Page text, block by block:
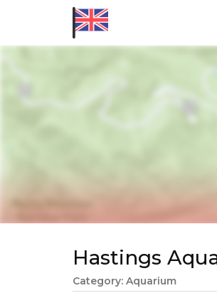
Hastings
Category: Aquarium